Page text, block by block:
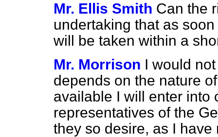
Mr. Ellis Smith Can the
undertaking that as
will be taken within a
Mr. Morrison I would
depends on the nature
available I will enter into
representatives of the
they so desire, as I